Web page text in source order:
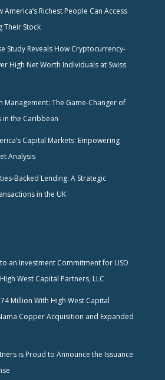
America’s Richest People Can Access
Their Stock
Study Reveals How Cryptocurrency-
High Net Worth Individuals at Swiss
Management: The Game-Changer of
in the Caribbean
Capital Markets: Empowering
Analysis
Backed Lending: A Strategic
in the UK
an Investment Commitment for USD
West Capital Partners, LLC
Million With High West Capital
Copper Acquisition and Expanded
is Proud to Announce the Issuance